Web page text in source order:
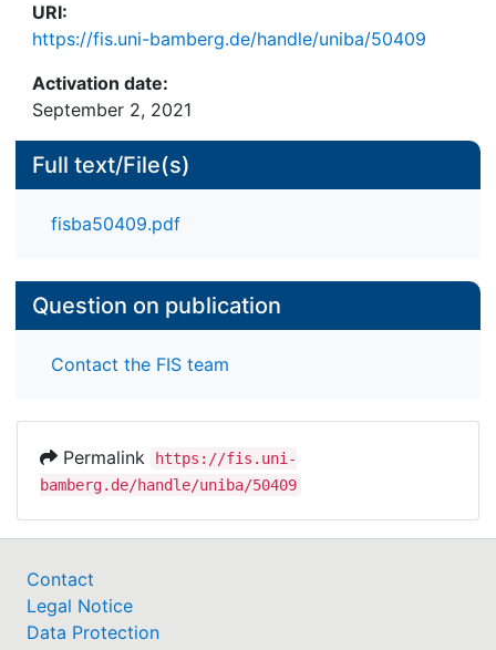
URI:
https://fis.uni-bamberg.de/handle/uniba/50409
Activation date:
September 2, 2021
Full text/File(s)
fisba50409.pdf
Question on publication
Contact the FIS team
Permalink
https://fis.uni-
bamberg.de/handle/uniba/50409
Contact
Legal Notice
Data Protection